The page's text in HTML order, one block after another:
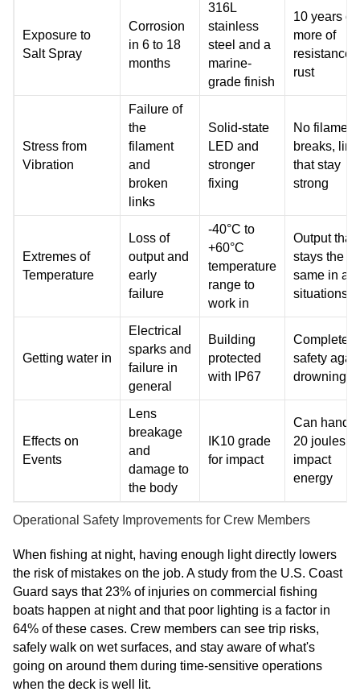
Exposure to
Salt Spray
Corrosion
in 6 to 18
months
316L
stainless
steel and a
marine-
grade finish
10 years or
more of
resistance
rust
Stress from
Vibration
Failure of
the
filament
and
broken
links
Solid-state
LED and
stronger
fixing
No filament
breaks,
that stay
strong
Extremes of
Temperature
Loss of
output and
early
failure
-40°C to
+60°C
temperature
range to
work in
Output that
stays the
same in all
situations
Getting water in
Electrical
sparks and
failure in
general
Building
protected
with IP67
Complete
safety
drowning
Effects on
Events
Lens
breakage
and
damage to
the body
IK10 grade
for impact
Can handle
20 joules of
impact
energy
Operational Safety Improvements for Crew Members
When fishing at night, having enough light directly lowers
the risk of mistakes on the job. A study from the U.S. Coast
Guard says that 23% of injuries on commercial fishing
boats happen at night and that poor lighting is a factor in
64% of these cases. Crew members can see trip risks,
safely walk on wet surfaces, and stay aware of what's
going on around them during time-sensitive operations
when the deck is well lit.